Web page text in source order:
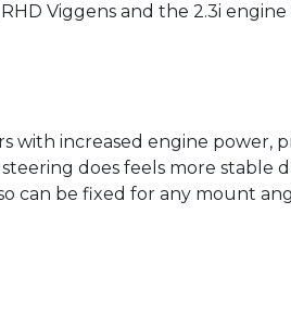
Viggens and the 2.3i engine
increased engine power,
does feels more stable
can be fixed for any mount